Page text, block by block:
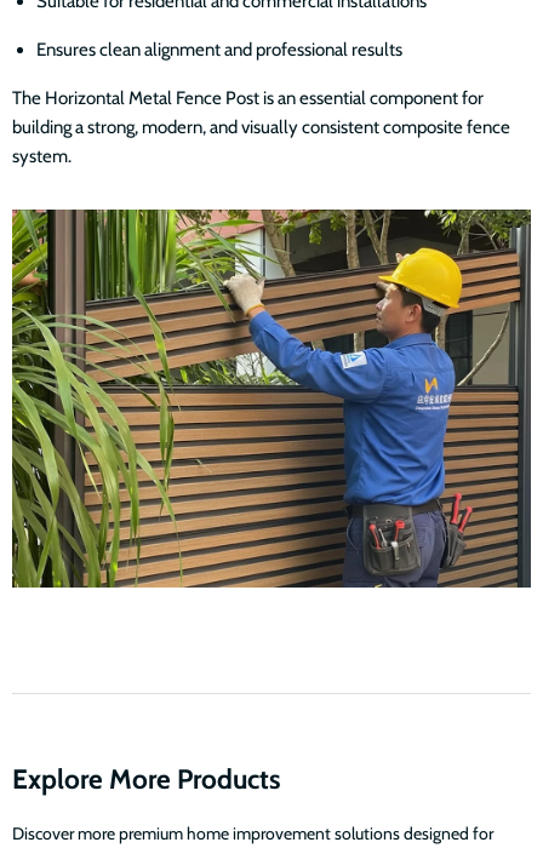
Ensures clean alignment and professional results
The Horizontal Metal Fence Post is an essential component for
building a strong, modern, and visually consistent composite fence
system.
Explore More Products
Discover more premium home improvement solutions designed for